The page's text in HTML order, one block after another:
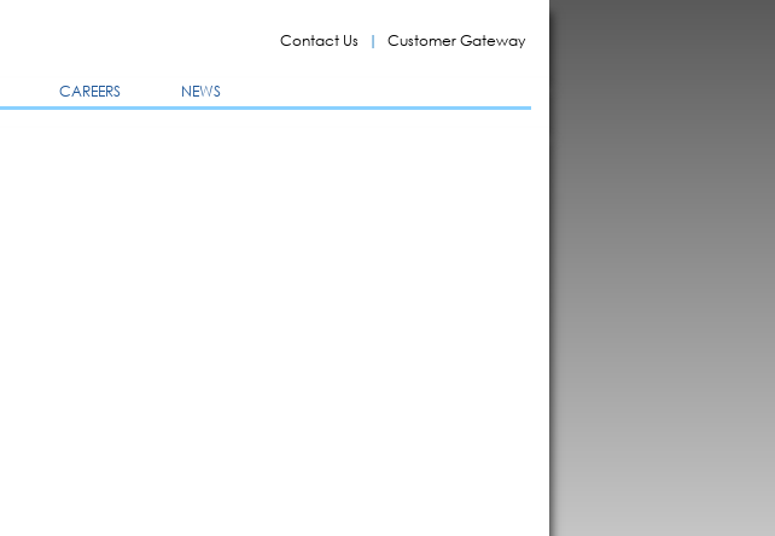
Contact Us Customer Gateway
CAREERS NEWS